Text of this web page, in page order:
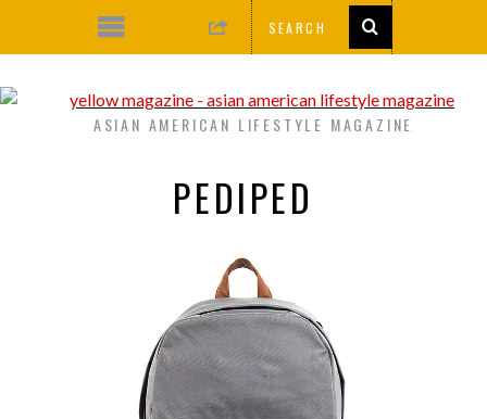
ASIAN AMERICAN LIFESTYLE MAGAZINE
PEDIPED